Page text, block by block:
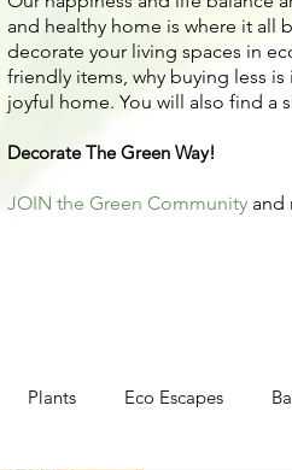
and healthy home is where it all
decorate your living spaces in
friendly items, why buying less
joyful home. You will also find a
Decorate The Green Way!
JOIN the Green Community and
Plants Eco Escapes